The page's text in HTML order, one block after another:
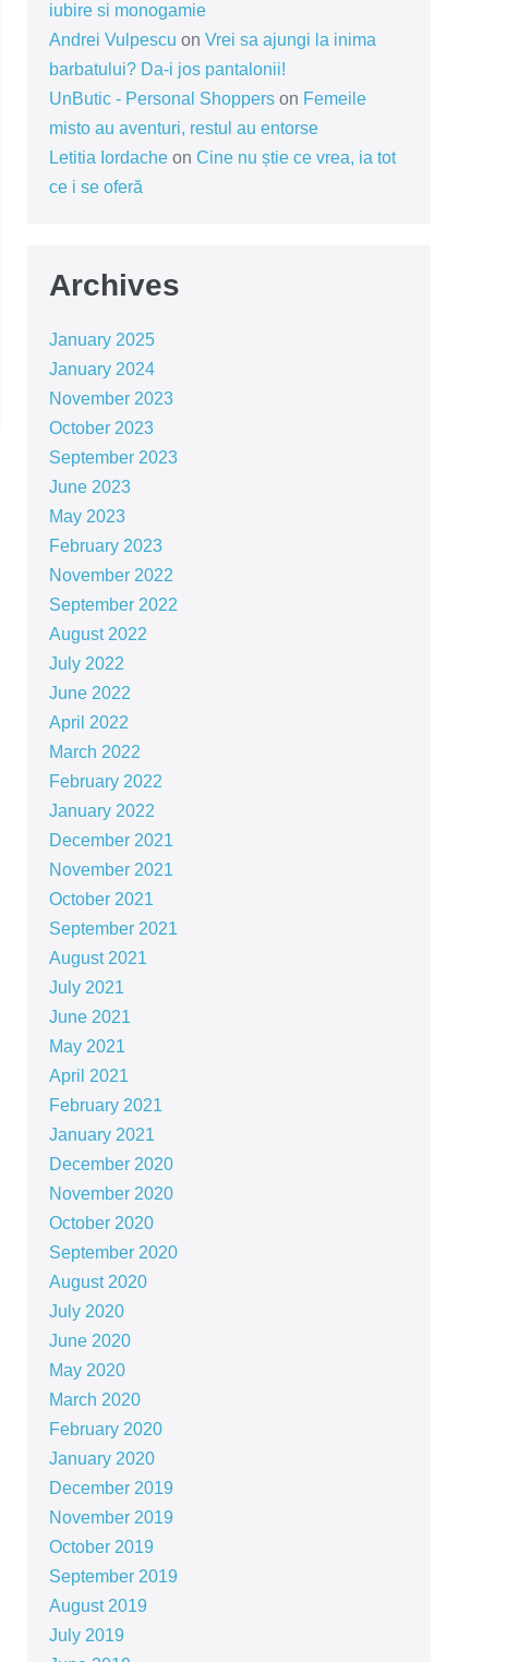
iubire si monogamie
Andrei Vulpescu on Vrei sa ajungi la inima
barbatului? Da-i jos pantalonii!
UnButic - Personal Shopperson Femeile
misto au aventuri, restul au entorse
Letitia Iordacheon Cine nu știe ce vrea, ia tot
ce i se oferă
Archives
January 2025
January 2024
November 2023
October 2023
September 2023
June 2023
May 2023
February 2023
November 2022
September 2022
August 2022
July 2022
June 2022
April 2022
March 2022
February 2022
January 2022
December 2021
November 2021
October 2021
September 2021
August 2021
July 2021
June 2021
May 2021
April 2021
February 2021
January 2021
December 2020
November 2020
October 2020
September 2020
August 2020
July 2020
June 2020
May 2020
March 2020
February 2020
January 2020
December 2019
November 2019
October 2019
September 2019
August 2019
July 2019